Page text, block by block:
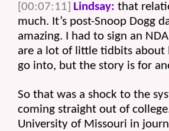
[00:07:11] Lindsay: that
much. It’s post-Snoop Dogg
amazing. I had to sign an
are a lot of little tidbits about
go into, but the story is for
So that was a shock to the
coming straight out of
University of Missouri in